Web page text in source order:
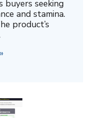
seeking
and stamina.
product’s